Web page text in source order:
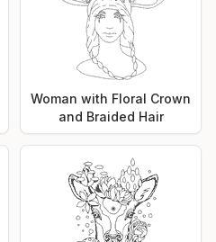
Woman with Floral Crown
and Braided Hair